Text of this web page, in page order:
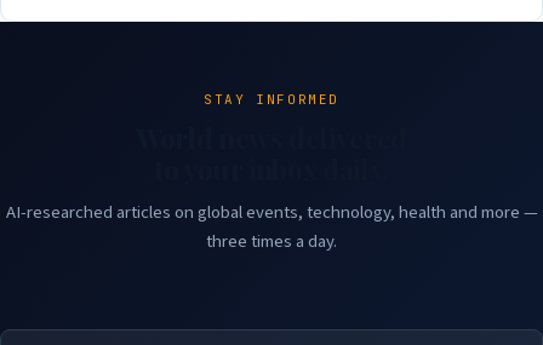
STAY INFORMED
AI-researched articles on global events, technology, health and more —
three times a day.